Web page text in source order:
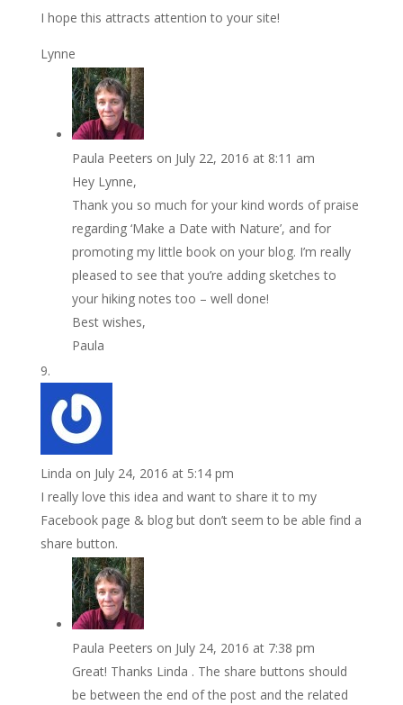
I hope this attracts attention to your site!
Lynne
Paula Peeters on July 22, 2016 at 8:11 am
Hey Lynne,
Thank you so much for your kind words of praise
regarding ‘Make a Date with Nature’, and for
promoting my little book on your blog. I’m really
pleased to see that you’re adding sketches to
your hiking notes too – well done!
Best wishes,
Paula
Linda on July 24, 2016 at 5:14 pm
I really love this idea and want to share it to my
Facebook page & blog but don’t seem to be able find a
share button.
Paula Peeters on July 24, 2016 at 7:38 pm
Great! Thanks Linda . The share buttons should
be between the end of the post and the related